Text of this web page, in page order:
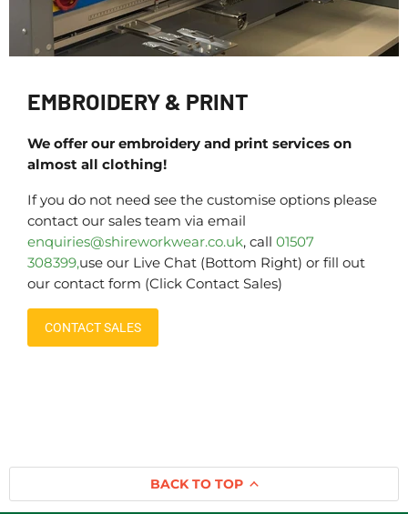
EMBROIDERY & PRINT
We offer our embroidery and print services on
almost all clothing!
If you do not need see the customise options please
contact our sales team via email
enquiries@shireworkwear.co.uk, call 01507
308399,use our Live Chat (Bottom Right) or fill out
our contact form (Click Contact Sales)
CONTACT SALES
BACK TO TOP